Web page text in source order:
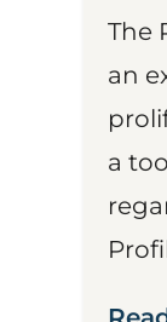
The
an
a